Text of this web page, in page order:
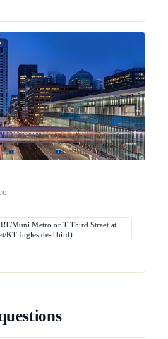
Muni Metro or T Third Street at
KT Ingleside-Third)